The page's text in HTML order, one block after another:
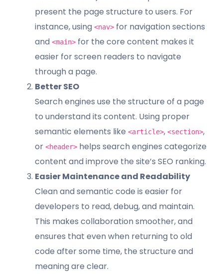
present the page structure to users. For
instance, using <nav> for navigation sections
and <main> for the core content makes it
easier for screen readers to navigate
through a page.
Better SEO
Search engines use the structure of a page
to understand its content. Using proper
semantic elements like <article>, <section>,
or <header> helps search engines categorize
content and improve the site’s SEO ranking.
Easier Maintenance and Readability
Clean and semantic code is easier for
developers to read, debug, and maintain.
This makes collaboration smoother, and
ensures that even when returning to old
code after some time, the structure and
meaning are clear.